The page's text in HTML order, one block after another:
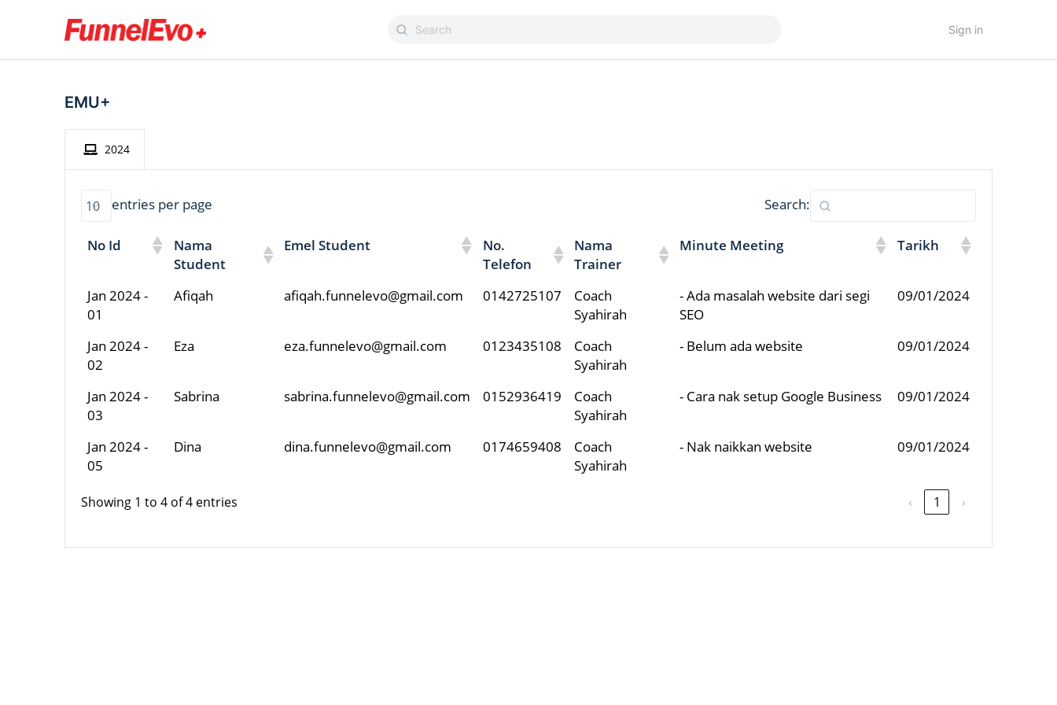
Sign in
EMU+
2024
entries per page Search:
No Id
Nama
Student
Emel Student
No.
Telefon
Nama
Trainer
Minute Meeting Tarikh
Jan 2024 -
01
Afiqah afiqah.funnelevo@gmail.com 0142725107
Coach
Syahirah
- Ada masalah website dari segi
SEO
09/01/2024
Jan 2024 -
02
Eza eza.funnelevo@gmail.com 0123435108
Coach
Syahirah
- Belum ada website 09/01/2024
Jan 2024 -
03
Sabrina sabrina.funnelevo@gmail.com 0152936419
Coach
Syahirah
- Cara nak setup Google Business 09/01/2024
Jan 2024 -
05
Dina dina.funnelevo@gmail.com 0174659408
Coach
Syahirah
- Nak naikkan website 09/01/2024
Showing 1 to 4 of 4 entries ‹ 1 ›